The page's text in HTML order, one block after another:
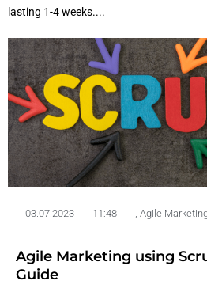
lasting 1-4 weeks....
03.07.2023 11:48 Agile
Agile Marketing using
Guide